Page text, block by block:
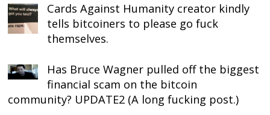
Cards Against Humanity creator kindly
tells bitcoiners to please go fuck
themselves.
Has Bruce Wagner pulled off the biggest
financial scam on the bitcoin
community? UPDATE2 (A long fucking post.)